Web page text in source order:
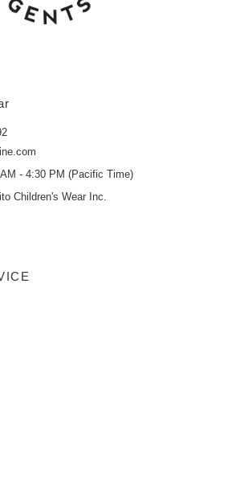
- 4:30 PM (Pacific Time)
Children's Wear Inc.